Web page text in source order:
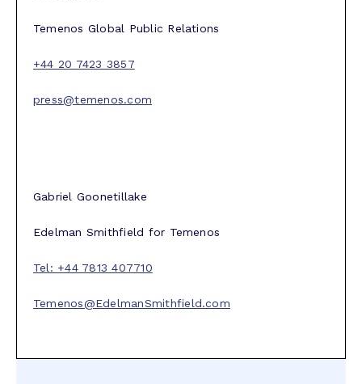
Temenos Global Public Relations
+44 20 7423 3857
press@temenos.com
Gabriel Goonetillake
Edelman Smithfield for Temenos
Tel: +44 7813 407710
Temenos@EdelmanSmithfield.com